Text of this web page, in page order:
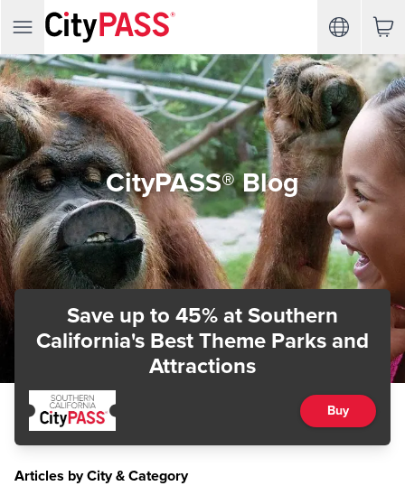
CityPASS® Blog
Save up to 45% at Southern
California's Best Theme Parks and
Attractions
Buy
Articles by City & Category